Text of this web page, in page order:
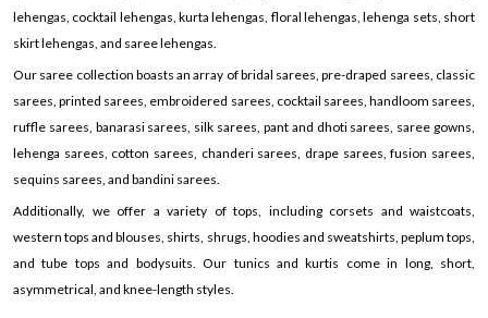
lehengas, cocktail lehengas, kurta lehengas, floral lehengas, lehenga sets, short
skirt lehengas, and saree lehengas.
Our saree collection boasts an array of bridal sarees, pre-draped sarees, classic
sarees, printed sarees, embroidered sarees, cocktail sarees, handloom sarees,
ruffle sarees, banarasi sarees, silk sarees, pant and dhoti sarees, saree gowns,
lehenga sarees, cotton sarees, chanderi sarees, drape sarees, fusion sarees,
sequins sarees, and bandini sarees.
Additionally, we offer a variety of tops, including corsets and waistcoats,
western tops and blouses, shirts, shrugs, hoodies and sweatshirts, peplum tops,
and tube tops and bodysuits. Our tunics and kurtis come in long, short,
asymmetrical, and knee-length styles.